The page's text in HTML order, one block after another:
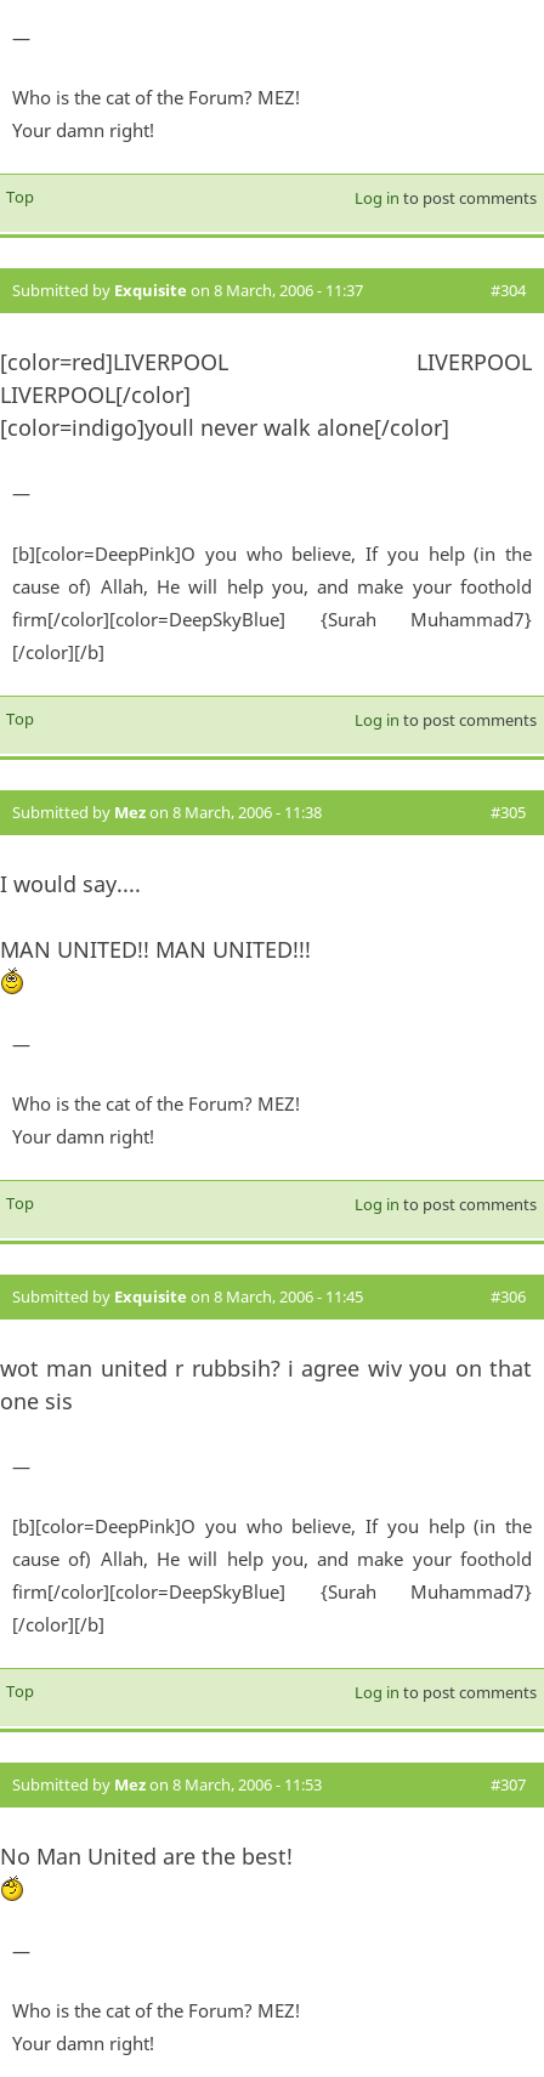
—
Who is the cat of the Forum? MEZ!
Your damn right!
Top Log in to post comments
Submitted by Exquisite on 8 March, 2006 - 11:37 #304
[color=red]LIVERPOOL LIVERPOOL
LIVERPOOL[/color]
[color=indigo]youll never walk alone[/color]
—
[b][color=DeepPink]O you who believe, If you help (in the
cause of) Allah, He will help you, and make your foothold
firm[/color][color=DeepSkyBlue] {Surah Muhammad7}
[/color][/b]
Top Log in to post comments
Submitted by Mezon 8 March, 2006 - 11:38 #305
I would say....
MAN UNITED!! MAN UNITED!!!
—
Who is the cat of the Forum? MEZ!
Your damn right!
Top Log in to post comments
Submitted by Exquisite on 8 March, 2006 - 11:45 #306
wot man united r rubbsih? i agree wiv you on that
one sis
—
[b][color=DeepPink]O you who believe, If you help (in the
cause of) Allah, He will help you, and make your foothold
firm[/color][color=DeepSkyBlue] {Surah Muhammad7}
[/color][/b]
Top Log in to post comments
Submitted by Mezon 8 March, 2006 - 11:53 #307
No Man United are the best!
—
Who is the cat of the Forum? MEZ!
Your damn right!